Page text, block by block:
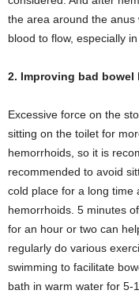
the area around the
blood to flow, especially
2. Improving bad bowel
Excessive force on the
sitting on the toilet for
hemorrhoids, so it is
recommended to avoid
cold place for a long time
hemorrhoids. 5 minutes
for an hour or two can
regularly do various
swimming to facilitate
bath in warm water for 5-